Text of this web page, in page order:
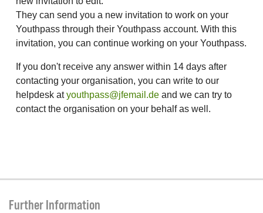
They can send you a new invitation to work on your
Youthpass through their Youthpass account. With this
invitation, you can continue working on your Youthpass.
If you don't receive any answer within 14 days after
contacting your organisation, you can write to our
helpdesk atyouthpass@jfemail.de and we can try to
contact the organisation on your behalf as well.
Further Information